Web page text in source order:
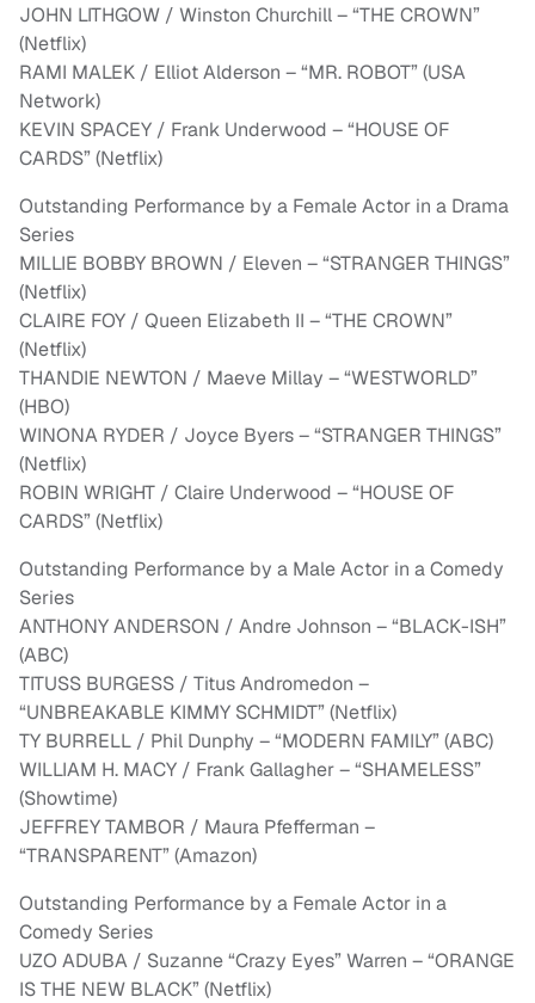
JOHN LITHGOW / Winston Churchill – “THE CROWN”
(Netflix)
RAMI MALEK / Elliot Alderson – “MR. ROBOT” (USA
Network)
KEVIN SPACEY / Frank Underwood – “HOUSE OF
CARDS” (Netflix)
Outstanding Performance by a Female Actor in a Drama
Series
MILLIE BOBBY BROWN / Eleven – “STRANGER THINGS”
(Netflix)
CLAIRE FOY / Queen Elizabeth II – “THE CROWN”
(Netflix)
THANDIE NEWTON / Maeve Millay – “WESTWORLD”
(HBO)
WINONA RYDER / Joyce Byers – “STRANGER THINGS”
(Netflix)
ROBIN WRIGHT / Claire Underwood – “HOUSE OF
CARDS” (Netflix)
Outstanding Performance by a Male Actor in a Comedy
Series
ANTHONY ANDERSON / Andre Johnson – “BLACK-ISH”
(ABC)
TITUSS BURGESS / Titus Andromedon –
“UNBREAKABLE KIMMY SCHMIDT” (Netflix)
TY BURRELL / Phil Dunphy – “MODERN FAMILY” (ABC)
WILLIAM H. MACY / Frank Gallagher – “SHAMELESS”
(Showtime)
JEFFREY TAMBOR / Maura Pfefferman –
“TRANSPARENT” (Amazon)
Outstanding Performance by a Female Actor in a
Comedy Series
UZO ADUBA / Suzanne “Crazy Eyes” Warren – “ORANGE
IS THE NEW BLACK” (Netflix)